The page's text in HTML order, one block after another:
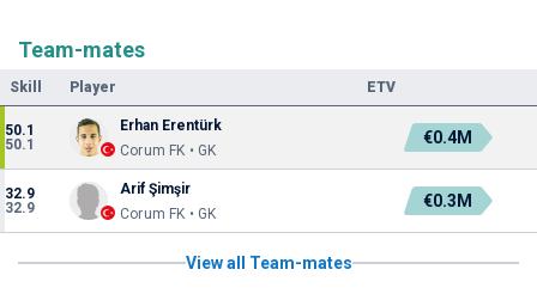
Team-mates
Skill Player ETV
50.1
50.1
Erhan Erentürk
Corum FK • GK
€0.4M
32.9
32.9
Arif Şimşir
Corum FK • GK
€0.3M
View all Team-mates